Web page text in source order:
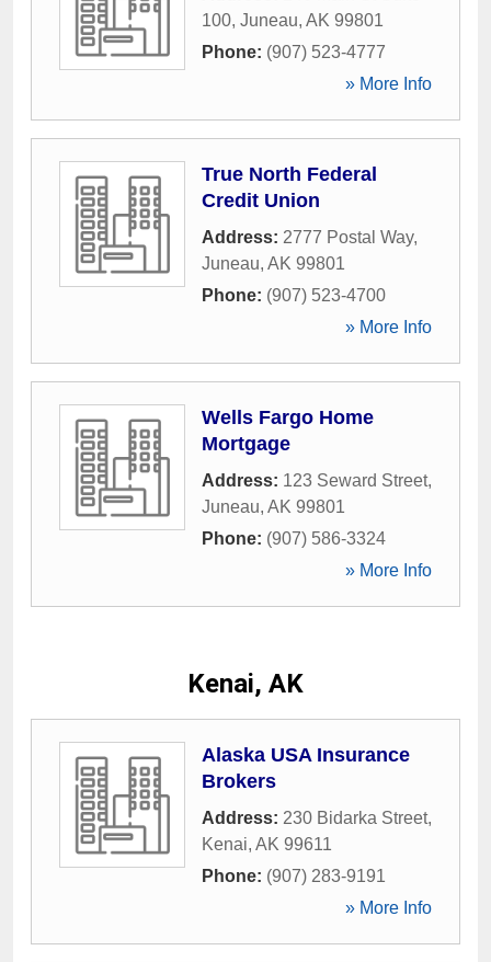
100, Juneau, AK 99801
Phone: (907) 523-4777
» More Info
True North Federal
Credit Union
Address: 2777 Postal Way,
Juneau, AK 99801
Phone: (907) 523-4700
» More Info
Wells Fargo Home
Mortgage
Address: 123 Seward Street,
Juneau, AK 99801
Phone: (907) 586-3324
» More Info
Kenai, AK
Alaska USA Insurance
Brokers
Address: 230 Bidarka Street,
Kenai, AK 99611
Phone: (907) 283-9191
» More Info